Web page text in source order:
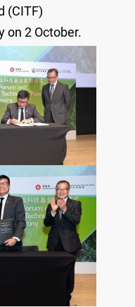
(CITF)
on 2 October.